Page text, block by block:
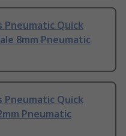
Pneumatic Quick
8mm Pneumatic
Pneumatic Quick
Pneumatic